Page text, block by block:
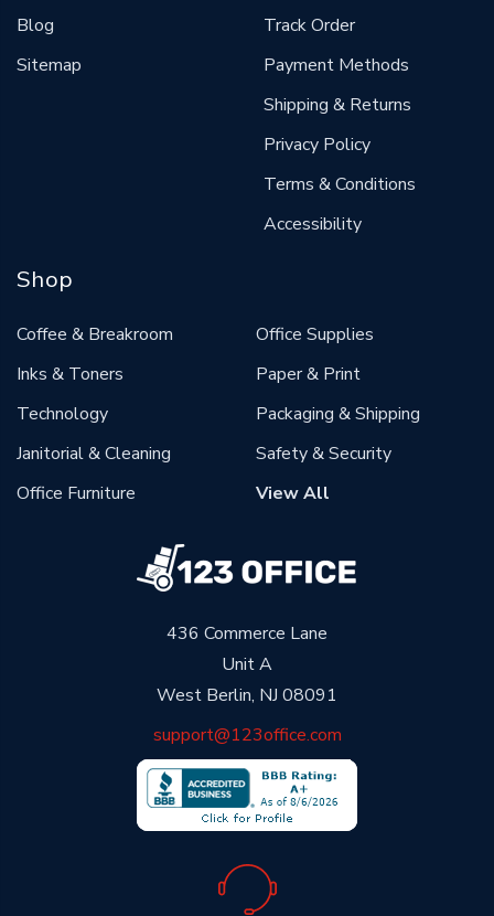
436 Commerce Lane
Unit A
West Berlin, NJ 08091
support@123office.com
Blog
Sitemap
Track Order
Payment Methods
Shipping & Returns
Privacy Policy
Terms & Conditions
Accessibility
Shop
Coffee & Breakroom
Inks & Toners
Technology
Janitorial & Cleaning
Office Furniture
Office Supplies
Paper & Print
Packaging & Shipping
Safety & Security
View All